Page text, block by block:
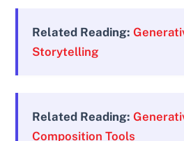
Related Reading:
Storytelling
Related Reading:
Composition Tools